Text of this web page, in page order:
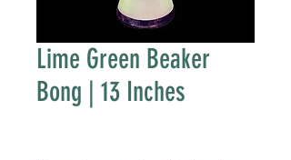
Lime Green Beaker
Bong | 13 Inches